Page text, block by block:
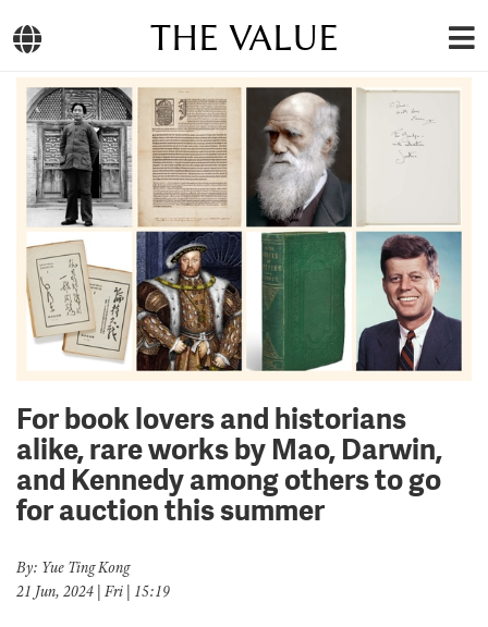
THE VALUE
For book lovers and historians
alike, rare works by Mao, Darwin,
and Kennedy among others to go
for auction this summer
By: Yue Ting Kong
21 Jun, 2024 | Fri | 15:19